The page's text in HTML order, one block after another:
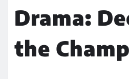
Drama:
the